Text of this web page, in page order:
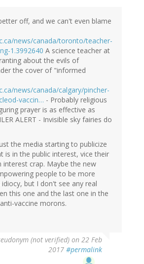
off, and we can't even blame
news/canada/toronto/teacher-
1.3992640 A science teacher at
about the evils of
the cover of "informed
news/canada/calgary/pincher-
vaccin… - Probably religious
prayer is as effective as
ALERT - Invisible sky fairies do
the media starting to publicize
is in the public interest, vice their
interest crap. Maybe the new
people to be more
but I don't see any real
this one and the last one in the
vaccine morons.
(not verified) on 22 Feb
2017 #permalink